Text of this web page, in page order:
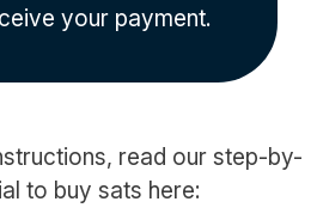
your payment.
read our step-by-
to buy sats here: